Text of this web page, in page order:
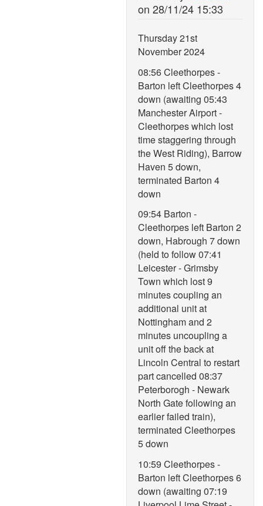
on 28/11/24 15:33
Thursday 21st
November 2024
08:56 Cleethorpes -
Barton left Cleethorpes 4
down (awaiting 05:43
Manchester Airport -
Cleethorpes which lost
time staggering through
the West Riding), Barrow
Haven 5 down,
terminated Barton 4
down
09:54 Barton -
Cleethorpes left Barton 2
down, Habrough 7 down
(held to follow 07:41
Leicester - Grimsby
Town which lost 9
minutes coupling an
additional unit at
Nottingham and 2
minutes uncoupling a
unit off the back at
Lincoln Central to restart
part cancelled 08:37
Peterborogh - Newark
North Gate following an
earlier failed train),
terminated Cleethorpes
5 down
10:59 Cleethorpes -
Barton left Cleethorpes 6
down (awaiting 07:19